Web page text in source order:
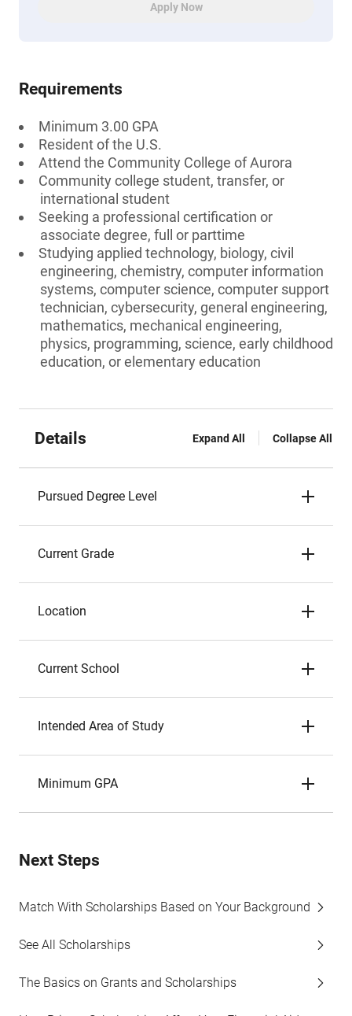
Apply Now
Requirements
Minimum 3.00 GPA
Resident of the U.S.
Attend the Community College of Aurora
Community college student, transfer, or
international student
Seeking a professional certification or
associate degree, full or parttime
Studying applied technology, biology, civil
engineering, chemistry, computer information
systems, computer science, computer support
technician, cybersecurity, general engineering,
mathematics, mechanical engineering,
physics, programming, science, early childhood
education, or elementary education
Details Expand All Collapse All
Pursued Degree Level
Current Grade
Location
Current School
Intended Area of Study
Minimum GPA
Next Steps
Match With Scholarships Based on Your Background
See All Scholarships
The Basics on Grants and Scholarships